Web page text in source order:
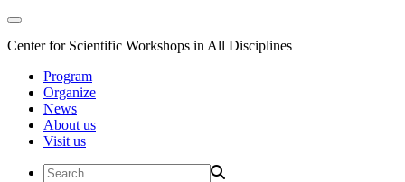
Center for Scientific Workshops in All Disciplines
Program
Organize
News
About us
Visit us